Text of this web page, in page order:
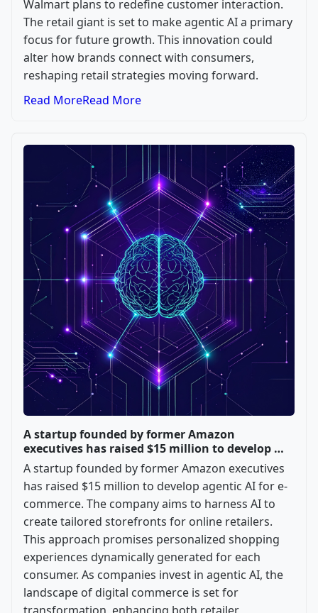
Walmart plans to redefine customer interaction.
The retail giant is set to make agentic AI a primary
focus for future growth. This innovation could
alter how brands connect with consumers,
reshaping retail strategies moving forward.
Read MoreRead More
A startup founded by former Amazon
executives has raised $15 million to develop …
A startup founded by former Amazon executives
has raised $15 million to develop agentic AI for e-
commerce. The company aims to harness AI to
create tailored storefronts for online retailers.
This approach promises personalized shopping
experiences dynamically generated for each
consumer. As companies invest in agentic AI, the
landscape of digital commerce is set for